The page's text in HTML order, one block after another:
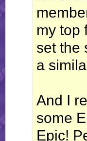
my top
set the
a
And I
some
Epic!